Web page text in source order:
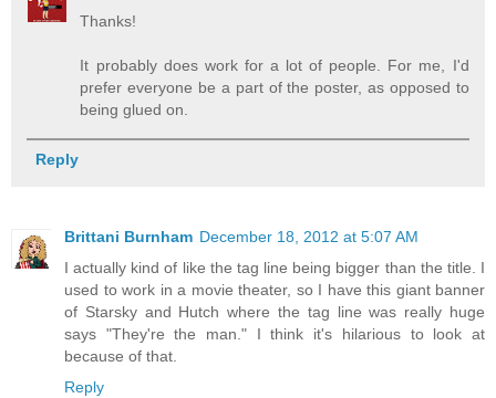
Thanks!
It probably does work for a lot of people. For me, I'd
prefer everyone be a part of the poster, as opposed to
being glued on.
Reply
Brittani Burnham December 18, 2012 at 5:07 AM
I actually kind of like the tag line being bigger than the title. I
used to work in a movie theater, so I have this giant banner
of Starsky and Hutch where the tag line was really huge
says "They're the man." I think it's hilarious to look at
because of that.
Reply